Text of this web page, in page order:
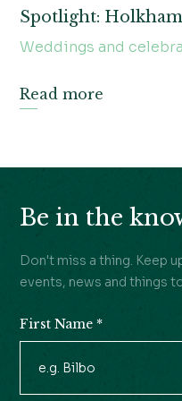
Spotlight:
Weddings and
Read more
Be in the
Don't miss a thing. Keep
events, news and things
Signup
First Name *